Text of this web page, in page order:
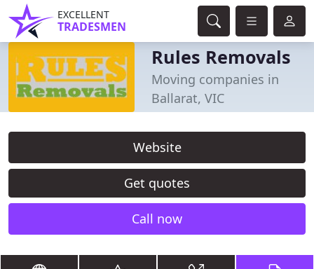
EXCELLENT
TRADESMEN
Rules Removals
Moving companies in
Ballarat, VIC
Website
Get quotes
Call now